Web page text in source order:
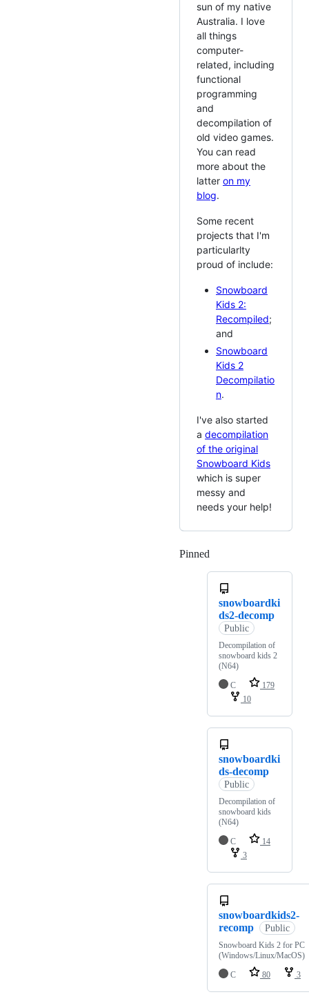
sun of my native
Australia. I love
all things
computer-
related, including
functional
programming
and
decompilation of
old video games.
You can read
more about the
latter on my
blog.
Some recent
projects that I'm
particularlty
proud of include:
Snowboard
Kids 2:
Recompiled;
and
Snowboard
Kids 2
Decompilatio
n.
I've also started
a decompilation
of the original
Snowboard Kids
which is super
messy and
needs your help!
Pinned
snowboardki
ds2-decomp
Public
Decompilation of
snowboard kids 2
(N64)
C
179
10
snowboardki
ds-decomp
Public
Decompilation of
snowboard kids
(N64)
C
14
3
snowboardkids2-
recomp
Public
Snowboard Kids 2 for PC
(Windows/Linux/MacOS)
C
80 3